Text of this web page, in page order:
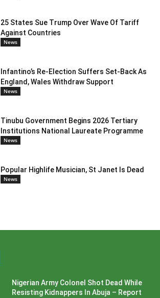
25 States Sue Trump Over Wave Of Tariff
Against Countries
News
Infantino’s Re-Election Suffers Set-Back As
England, Wales Withdraw Support
News
Tinubu Government Begins 2026 Tertiary
Institutions National Laureate Programme
News
Popular Highlife Musician, St Janet Is Dead
News
Nigerian Army Colonel Shot Dead While
Resisting Kidnappers In Abuja – Report